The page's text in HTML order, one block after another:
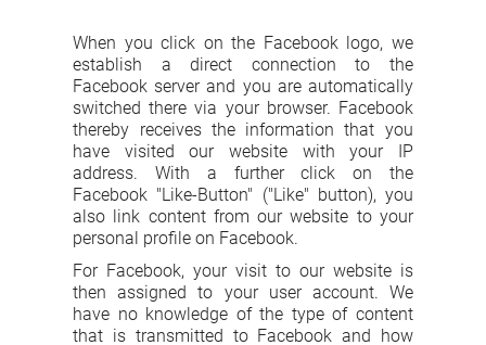
When you click on the Facebook logo, we
establish a direct connection to the
Facebook server and you are automatically
switched there via your browser. Facebook
thereby receives the information that you
have visited our website with your IP
address. With a further click on the
Facebook "Like-Button" ("Like" button), you
also link content from our website to your
personal profile on Facebook.
For Facebook, your visit to our website is
then assigned to your user account. We
have no knowledge of the type of content
that is transmitted to Facebook and how